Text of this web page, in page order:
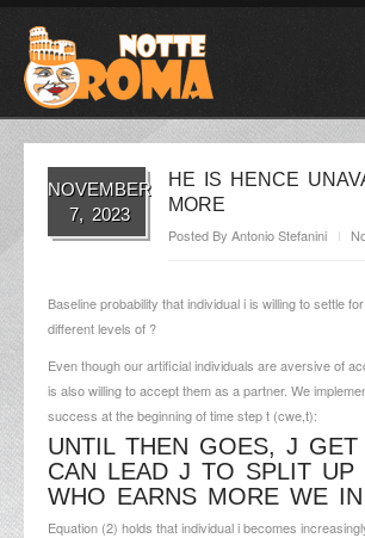
NOVEMBER
7, 2023
HE IS HENCE
MORE
Posted By Antonio Stefanini
Baseline probability that individual i is willing to settle
different levels of ?
Even though our artificial individuals are aversive of
is also willing to accept them as a partner. We
success at the beginning of time step t (cwe,t):
UNTIL THEN GOES, J GET
CAN LEAD J TO SPLIT UP
WHO EARNS MORE WE
Equation (2) holds that individual i becomes